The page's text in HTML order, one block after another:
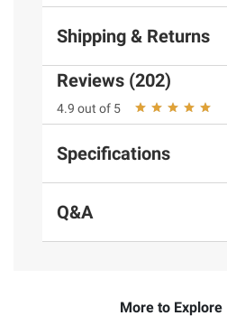
Shipping & Returns
Reviews (202)
4.9 out of 5
Specifications
Q&A
More to Explore